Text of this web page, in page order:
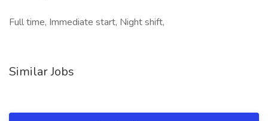
Full time, Immediate start, Night shift,
Similar Jobs